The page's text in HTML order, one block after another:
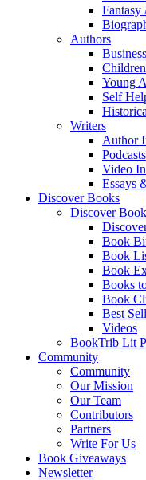
Fantasy
Authors
Young
Self
Writers
Author
Podcasts
Video
Essays
Discover Books
Discover
Book
Book
Book
Books
Book
Best
Videos
BookTrib Lit
Community
Community
Our Mission
Our Team
Contributors
Partners
Write For Us
Book Giveaways
Newsletter